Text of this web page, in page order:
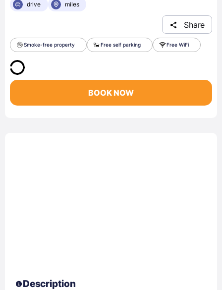
drive miles
Share
Smoke-free property Free self parking Free WiFi
BOOK NOW
Description